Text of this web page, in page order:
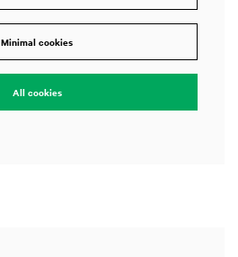
Minimal cookies
All cookies